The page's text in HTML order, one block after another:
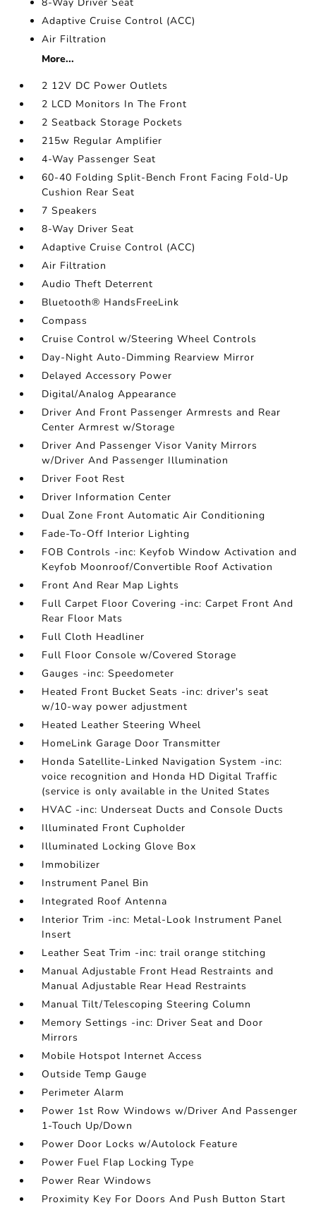
Adaptive Cruise Control (ACC)
Air Filtration
More...
2 12V DC Power Outlets
2 LCD Monitors In The Front
2 Seatback Storage Pockets
215w Regular Amplifier
4-Way Passenger Seat
60-40 Folding Split-Bench Front Facing Fold-Up
Cushion Rear Seat
7 Speakers
8-Way Driver Seat
Adaptive Cruise Control (ACC)
Air Filtration
Audio Theft Deterrent
Bluetooth® HandsFreeLink
Compass
Cruise Control w/Steering Wheel Controls
Day-Night Auto-Dimming Rearview Mirror
Delayed Accessory Power
Digital/Analog Appearance
Driver And Front Passenger Armrests and Rear
Center Armrest w/Storage
Driver And Passenger Visor Vanity Mirrors
w/Driver And Passenger Illumination
Driver Foot Rest
Driver Information Center
Dual Zone Front Automatic Air Conditioning
Fade-To-Off Interior Lighting
FOB Controls -inc: Keyfob Window Activation and
Keyfob Moonroof/Convertible Roof Activation
Front And Rear Map Lights
Full Carpet Floor Covering -inc: Carpet Front And
Rear Floor Mats
Full Cloth Headliner
Full Floor Console w/Covered Storage
Gauges -inc: Speedometer
Heated Front Bucket Seats -inc: driver's seat
w/10-way power adjustment
Heated Leather Steering Wheel
HomeLink Garage Door Transmitter
Honda Satellite-Linked Navigation System -inc:
voice recognition and Honda HD Digital Traffic
(service is only available in the United States
HVAC -inc: Underseat Ducts and Console Ducts
Illuminated Front Cupholder
Illuminated Locking Glove Box
Immobilizer
Instrument Panel Bin
Integrated Roof Antenna
Interior Trim -inc: Metal-Look Instrument Panel
Insert
Leather Seat Trim -inc: trail orange stitching
Manual Adjustable Front Head Restraints and
Manual Adjustable Rear Head Restraints
Manual Tilt/Telescoping Steering Column
Memory Settings -inc: Driver Seat and Door
Mirrors
Mobile Hotspot Internet Access
Outside Temp Gauge
Perimeter Alarm
Power 1st Row Windows w/Driver And Passenger
1-Touch Up/Down
Power Door Locks w/Autolock Feature
Power Fuel Flap Locking Type
Power Rear Windows
Proximity Key For Doors And Push Button Start